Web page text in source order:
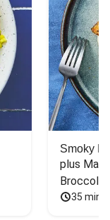
Smoky
plus
Broccoli
35